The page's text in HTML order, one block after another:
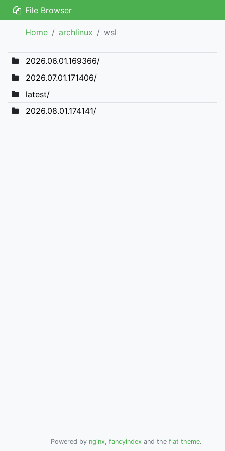
File Browser
Home archlinux wsl
2026.06.01.169366/
2026.07.01.171406/
latest/
2026.08.01.174141/
Powered by nginx, fancyindex and the flat theme.